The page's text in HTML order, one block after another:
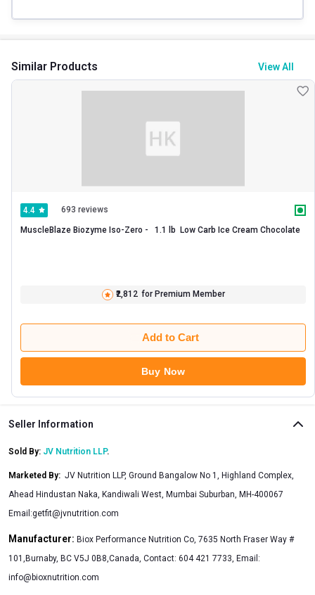
Similar Products View All
4.4 693 reviews
₹2,812 for Premium Member
Add to Cart
Buy Now
Seller Information
Sold By: JV Nutrition LLP.
Marketed By: JV Nutrition LLP, Ground Bangalow No 1, Highland Complex,
Ahead Hindustan Naka, Kandiwali West, Mumbai Suburban, MH-400067
Email:getfit@jvnutrition.com
Manufacturer: Biox Performance Nutrition Co, 7635 North Fraser Way #
101,Burnaby, BC V5J 0B8,Canada, Contact: 604 421 7733, Email:
info@bioxnutrition.com